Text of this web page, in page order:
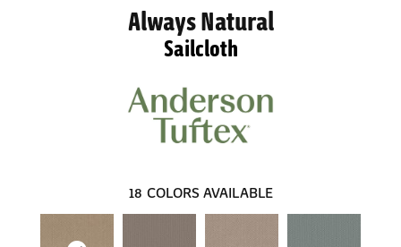
Always Natural
Sailcloth
18 COLORS AVAILABLE